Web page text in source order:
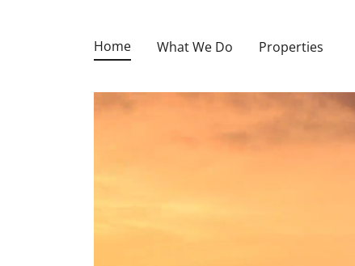
Home What We Do Properties